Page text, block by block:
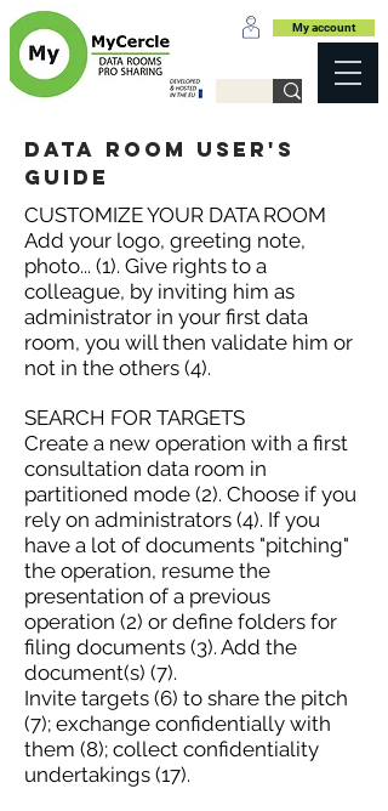
My account
data room user's
guide
CUSTOMIZE YOUR DATA ROOM
Add your logo, greeting note,
photo... (1). Give rights to a
colleague, by inviting him as
administrator in your first data
room, you will then validate him or
not in the others (4).
SEARCH FOR TARGETS
Create a new operation with a first
consultation data room in
partitioned mode (2). Choose if you
rely on administrators (4). If you
have a lot of documents "pitching"
the operation, resume the
presentation of a previous
operation (2) or define folders for
filing documents (3). Add the
document(s) (7).
Invite targets (6) to share the pitch
(7); exchange confidentially with
them (8); collect confidentiality
undertakings (17).